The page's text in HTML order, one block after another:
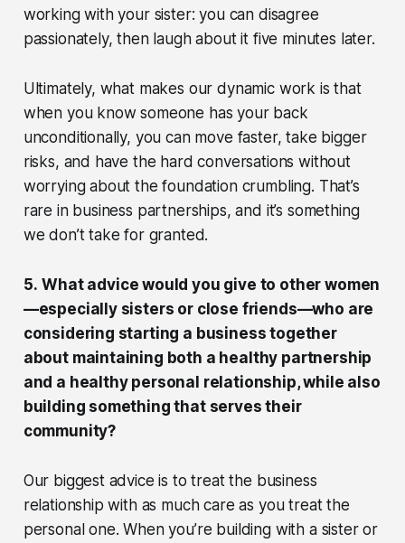
working with your sister: you can disagree
passionately, then laugh about it five minutes later.
Ultimately, what makes our dynamic work is that
when you know someone has your back
unconditionally, you can move faster, take bigger
risks, and have the hard conversations without
worrying about the foundation crumbling. That’s
rare in business partnerships, and it’s something
we don’t take for granted.
5. What advice would you give to other women
—especially sisters or close friends—who are
considering starting a business together
about maintaining both a healthy partnership
and a healthy personal relationship, while also
building something that serves their
community?
Our biggest advice is to treat the business
relationship with as much care as you treat the
personal one. When you’re building with a sister or